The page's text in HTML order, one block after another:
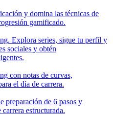
y domina las técnicas de
gamificado.
Explora series, sigue tu perfil y
sociales y obtén
con notas de curvas,
el día de carrera.
preparación de 6 pasos y
estructurada.